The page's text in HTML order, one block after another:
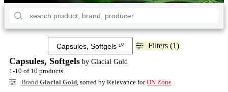
Filters (1)
Capsules, Softgels by Glacial Gold
1-10 of 10 products
Brand Glacial Gold , sorted by Relevance forON Zone